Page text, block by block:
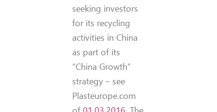
seeking investors
for its recycling
activities in China
as part of its
“China Growth”
strategy – see
Plasteurope.com